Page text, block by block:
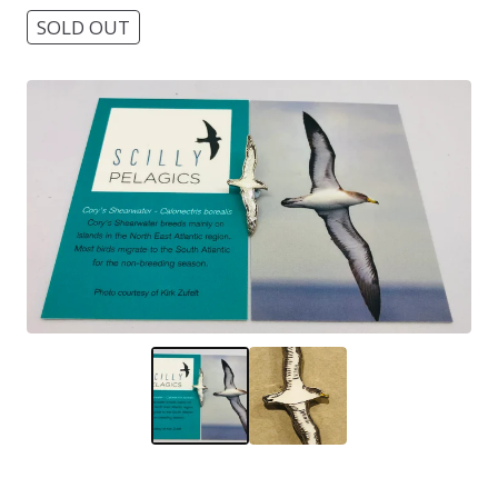
SOLD OUT